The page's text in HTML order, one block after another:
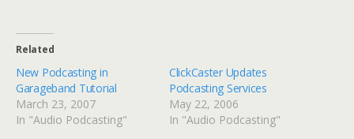
Related
New Podcasting in
Garageband Tutorial
March 23, 2007
In "Audio Podcasting"
ClickCaster Updates
Podcasting Services
May 22, 2006
In "Audio Podcasting"